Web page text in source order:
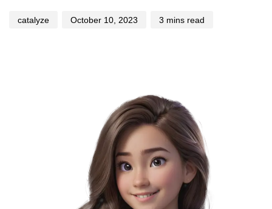
catalyze October 10, 2023 3 mins read